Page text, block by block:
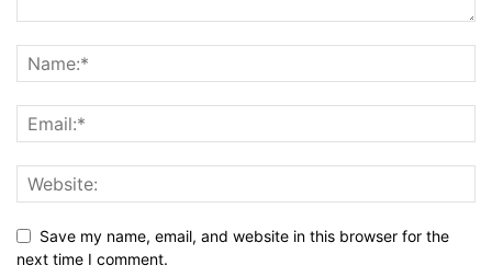
Save my name, email, and website in this browser for the
next time I comment.